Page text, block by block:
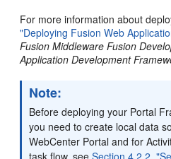
For more information about
"Deploying Fusion Web
Fusion Middleware Fusion
Application Development
Note:
Before deploying your Portal
you need to create local data
WebCenter Portal and for